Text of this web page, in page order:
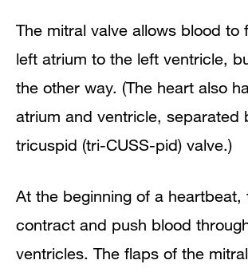
The mitral valve allows blood to
left atrium to the left ventricle,
the other way. (The heart also
atrium and ventricle, separated
tricuspid (tri-CUSS-pid) valve.)
At the beginning of a heartbeat,
contract and push blood
ventricles. The flaps of the